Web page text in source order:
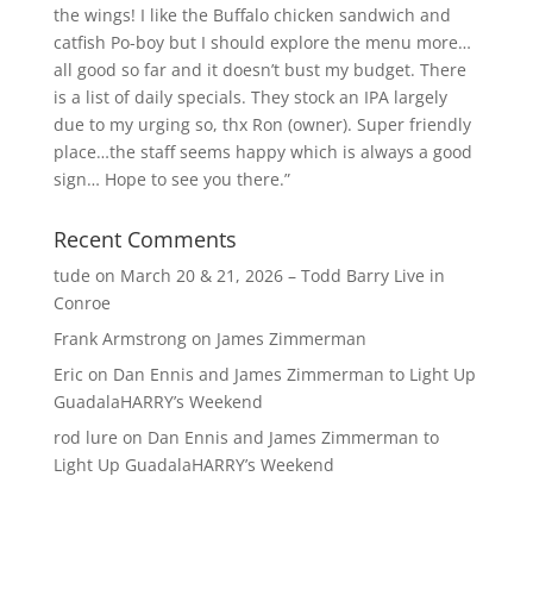
the wings! I like the Buffalo chicken sandwich and
catfish Po-boy but I should explore the menu more…
all good so far and it doesn’t bust my budget. There
is a list of daily specials. They stock an IPA largely
due to my urging so, thx Ron (owner). Super friendly
place…the staff seems happy which is always a good
sign… Hope to see you there.”
Recent Comments
tude on March 20 & 21, 2026 – Todd Barry Live in
Conroe
Frank Armstrongon James Zimmerman
Eric on Dan Ennis and James Zimmerman to Light Up
GuadalaHARRY’s Weekend
rod lure on Dan Ennis and James Zimmerman to
Light Up GuadalaHARRY’s Weekend